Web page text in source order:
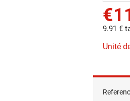
9.91 €
Unité